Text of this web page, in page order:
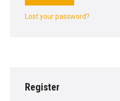
Lost your password?
Register